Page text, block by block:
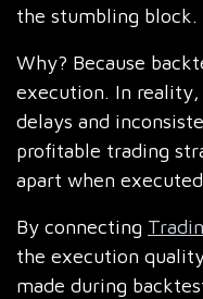
the stumbling block.
Why? Because
execution. In
delays and
profitable trading
apart when
By connecting
the execution
made during